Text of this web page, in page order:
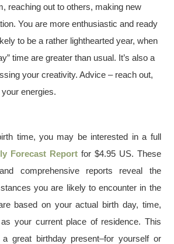
reaching out to others, making new
You are more enthusiastic and ready
to be a rather lighthearted year, when
time are greater than usual. It’s also a
your creativity. Advice – reach out,
energies.
time, you may be interested in a full
Forecast Report for $4.95 US. These
comprehensive reports reveal the
you are likely to encounter in the
based on your actual birth day, time,
your current place of residence. This
great birthday present–for yourself or